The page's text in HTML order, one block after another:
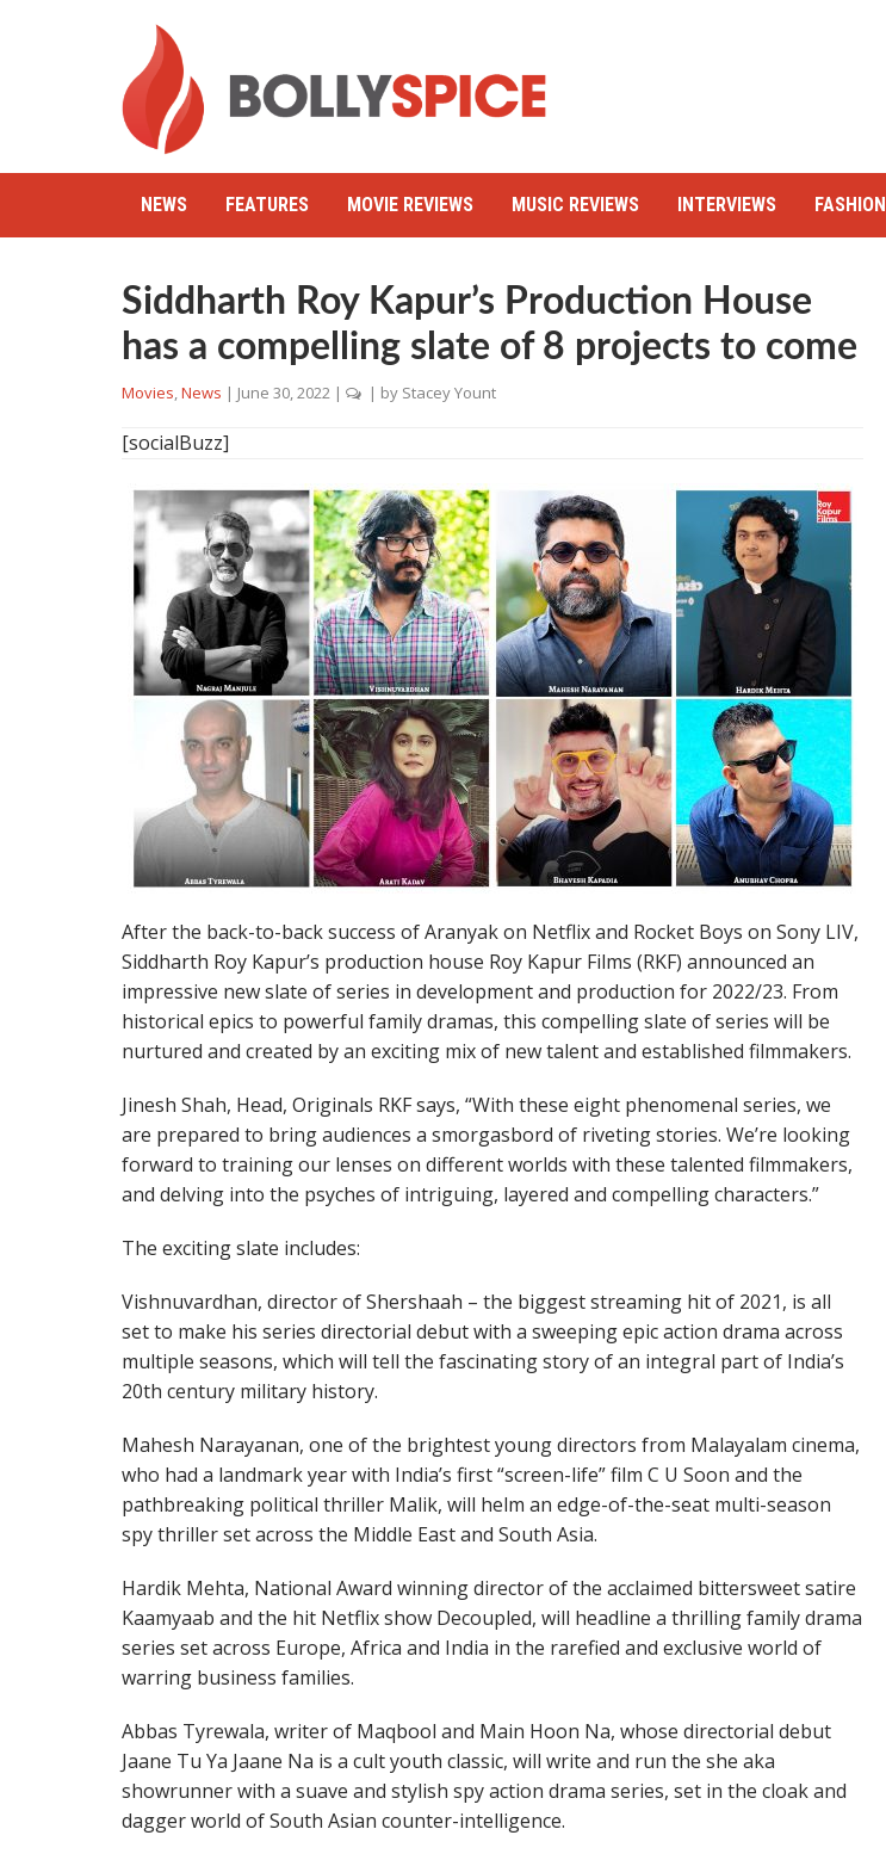
NEWS FEATURES MOVIE REVIEWS MUSIC REVIEWS INTERVIEWS FASHION
Siddharth Roy Kapur’s Production House
has a compelling slate of 8 projects to come
Movies,News | June 30, 2022 | | by Stacey Yount
[socialBuzz]
After the back-to-back success of Aranyak on Netflix and Rocket Boys on Sony LIV,
Siddharth Roy Kapur’s production house Roy Kapur Films (RKF) announced an
impressive new slate of series in development and production for 2022/23. From
historical epics to powerful family dramas, this compelling slate of series will be
nurtured and created by an exciting mix of new talent and established filmmakers.
Jinesh Shah, Head, Originals RKF says, “With these eight phenomenal series, we
are prepared to bring audiences a smorgasbord of riveting stories. We’re looking
forward to training our lenses on different worlds with these talented filmmakers,
and delving into the psyches of intriguing, layered and compelling characters.”
The exciting slate includes:
Vishnuvardhan, director of Shershaah – the biggest streaming hit of 2021, is all
set to make his series directorial debut with a sweeping epic action drama across
multiple seasons, which will tell the fascinating story of an integral part of India’s
20th century military history.
Mahesh Narayanan, one of the brightest young directors from Malayalam cinema,
who had a landmark year with India’s first “screen-life” film C U Soon and the
pathbreaking political thriller Malik, will helm an edge-of-the-seat multi-season
spy thriller set across the Middle East and South Asia.
Hardik Mehta, National Award winning director of the acclaimed bittersweet satire
Kaamyaab and the hit Netflix show Decoupled, will headline a thrilling family drama
series set across Europe, Africa and India in the rarefied and exclusive world of
warring business families.
Abbas Tyrewala, writer of Maqbool and Main Hoon Na, whose directorial debut
Jaane Tu Ya Jaane Na is a cult youth classic, will write and run the she aka
showrunner with a suave and stylish spy action drama series, set in the cloak and
dagger world of South Asian counter-intelligence.